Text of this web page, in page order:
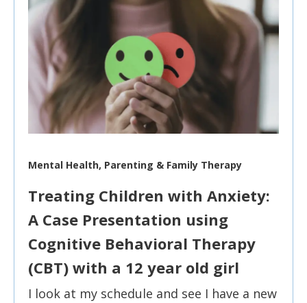
Mental Health, Parenting & Family Therapy
Treating Children with Anxiety:
A Case Presentation using
Cognitive Behavioral Therapy
(CBT) with a 12 year old girl
I look at my schedule and see I have a new